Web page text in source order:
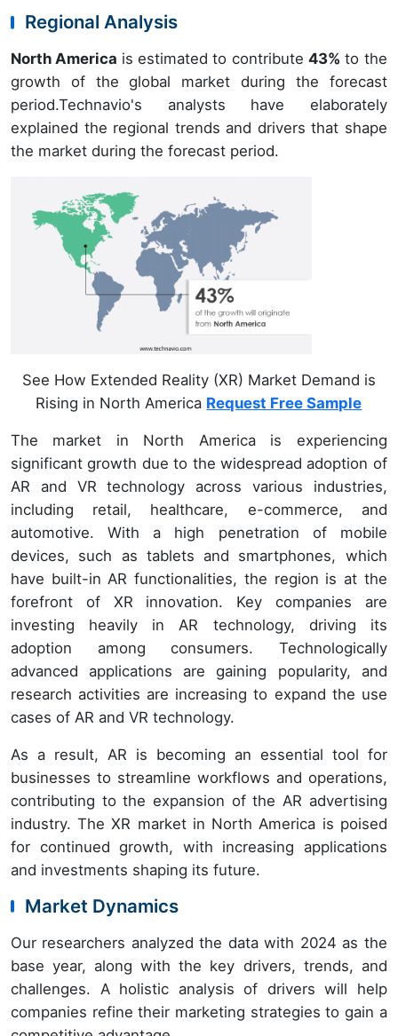
Regional Analysis
North America is estimated to contribute43% to the
growth of the global market during the forecast
period.Technavio's analysts have elaborately
explained the regional trends and drivers that shape
the market during the forecast period.
See How Extended Reality (XR) Market Demand is
Rising in North America Request Free Sample
The market in North America is experiencing
significant growth due to the widespread adoption of
AR and VR technology across various industries,
including retail, healthcare, e-commerce, and
automotive. With a high penetration of mobile
devices, such as tablets and smartphones, which
have built-in AR functionalities, the region is at the
forefront of XR innovation. Key companies are
investing heavily in AR technology, driving its
adoption among consumers. Technologically
advanced applications are gaining popularity, and
research activities are increasing to expand the use
cases of AR and VR technology.
As a result, AR is becoming an essential tool for
businesses to streamline workflows and operations,
contributing to the expansion of the AR advertising
industry. The XR market in North America is poised
for continued growth, with increasing applications
and investments shaping its future.
Market Dynamics
Our researchers analyzed the data with 2024 as the
base year, along with the key drivers, trends, and
challenges. A holistic analysis of drivers will help
companies refine their marketing strategies to gain a